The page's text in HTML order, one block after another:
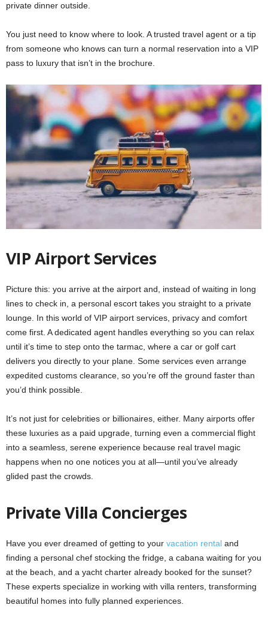
private dinner outside.
You just need to know where to look. A trusted travel agent or a tip
from someone who knows can turn a normal reservation into a VIP
pass to luxury that isn’t in the brochure.
VIP Airport Services
Picture this: you arrive at the airport and, instead of waiting in long
lines to check in, a personal escort takes you straight to a private
lounge. In this world of VIP airport services, privacy and comfort
come first. A dedicated agent handles everything so you can relax
until it’s time to step onto the tarmac, where a car or golf cart
delivers you directly to your plane. Some services even arrange
expedited customs clearance, so you’re off the ground faster than
you’d think possible.
It’s not just for celebrities or billionaires, either. Many airports offer
these luxuries as a paid upgrade, turning even a commercial flight
into a seamless, serene experience because real travel magic
happens when no one notices you at all—until you’ve already
glided past the crowds.
Private Villa Concierges
Have you ever dreamed of getting to your vacation rental and
finding a personal chef stocking the fridge, a cabana waiting for you
at the beach, and a yacht charter already booked for the sunset?
These experts specialize in working with villa renters, transforming
beautiful homes into fully planned experiences.